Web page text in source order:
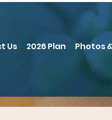
Us 2026 Plan Photos